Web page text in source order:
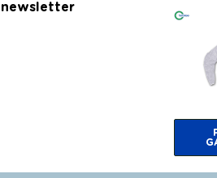
newsletter